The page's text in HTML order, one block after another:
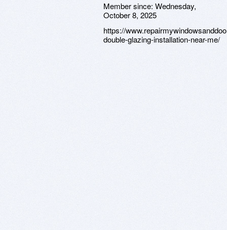
Member since: Wednesday,
October 8, 2025
https://
double-glazing-installation-near-me/